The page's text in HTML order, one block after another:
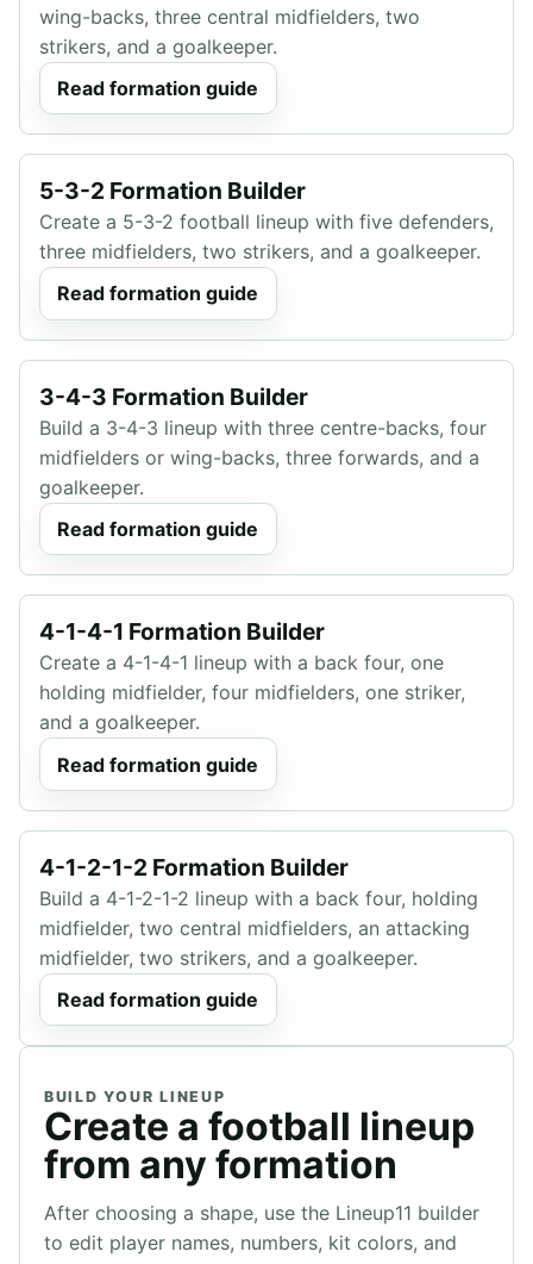
wing-backs, three central midfielders, two
strikers, and a goalkeeper.
Read formation guide
5-3-2 Formation Builder
Create a 5-3-2 football lineup with five defenders,
three midfielders, two strikers, and a goalkeeper.
Read formation guide
3-4-3 Formation Builder
Build a 3-4-3 lineup with three centre-backs, four
midfielders or wing-backs, three forwards, and a
goalkeeper.
Read formation guide
4-1-4-1 Formation Builder
Create a 4-1-4-1 lineup with a back four, one
holding midfielder, four midfielders, one striker,
and a goalkeeper.
Read formation guide
4-1-2-1-2 Formation Builder
Build a 4-1-2-1-2 lineup with a back four, holding
midfielder, two central midfielders, an attacking
midfielder, two strikers, and a goalkeeper.
Read formation guide
BUILD YOUR LINEUP
Create a football lineup
from any formation
After choosing a shape, use the Lineup11 builder
to edit player names, numbers, kit colors, and